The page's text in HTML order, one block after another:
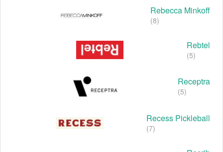
Rebecca Minkoff
(8)
Rebtel
(5)
Receptra
(5)
Recess Pickleball
(7)